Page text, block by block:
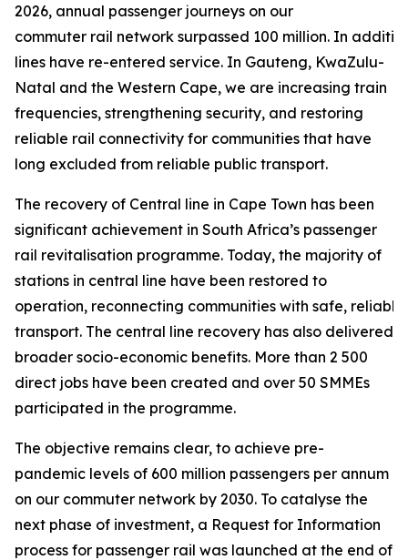
2026, annual passenger journeys on our
commuter rail network surpassed 100 million. In
lines have re-entered service. In Gauteng, KwaZulu-
Natal and the Western Cape, we are increasing train
frequencies, strengthening security, and restoring
reliable rail connectivity for communities that have
long excluded from reliable public transport.
The recovery of Central line in Cape Town has been
significant achievement in South Africa’s passenger
rail revitalisation programme. Today, the majority of
stations in central line have been restored to
operation, reconnecting communities with safe,
transport. The central line recovery has also delivered
broader socio-economic benefits. More than 2 500
direct jobs have been created and over 50 SMMEs
participated in the programme.
The objective remains clear, to achieve pre-
pandemic levels of 600 million passengers per annum
on our commuter network by 2030. To catalyse the
next phase of investment, a Request for Information
process for passenger rail was launched at the end of